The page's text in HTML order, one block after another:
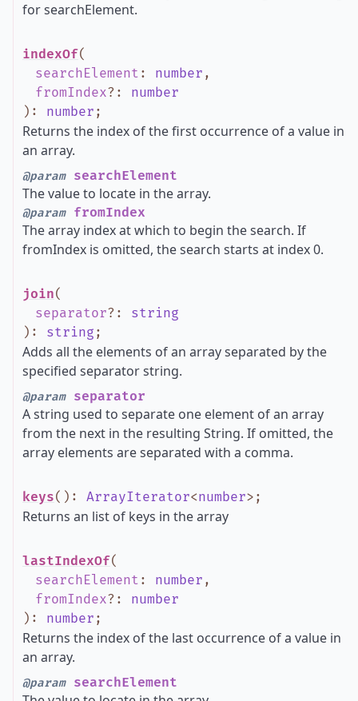
for searchElement.
indexOf(
searchElement : number ,
fromIndex? : number
) : number ;
Returns the index of the first occurrence of a value in
an array.
@paramsearchElement
The value to locate in the array.
@paramfromIndex
The array index at which to begin the search. If
fromIndex is omitted, the search starts at index 0.
join(
separator? : string
) : string ;
Adds all the elements of an array separated by the
specified separator string.
@paramseparator
A string used to separate one element of an array
from the next in the resulting String. If omitted, the
array elements are separated with a comma.
keys() : ArrayIterator<number> ;
Returns an list of keys in the array
lastIndexOf(
searchElement : number ,
fromIndex? : number
) : number ;
Returns the index of the last occurrence of a value in
an array.
@paramsearchElement